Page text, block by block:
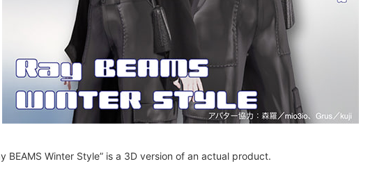
BEAMS Winter Style” is a 3D version of an actual product.